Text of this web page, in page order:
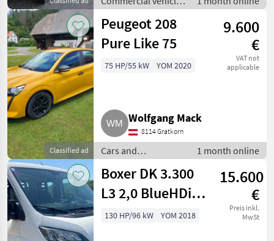
/ Trucks
Classified ad
Peugeot 208
Pure Like 75
9.600
€
VAT not
applicable
75 HP/55 kW YOM 2020
Wolfgang Mack
8114 Gratkorn
Cars and
motorbikes / Saloon
cars
1 month online
Boxer DK 3.300
L3 2,0 BlueHDi
130 Euro 6
15.600
€
Preis inkl.
MwSt
130 HP/96 kW YOM 2018